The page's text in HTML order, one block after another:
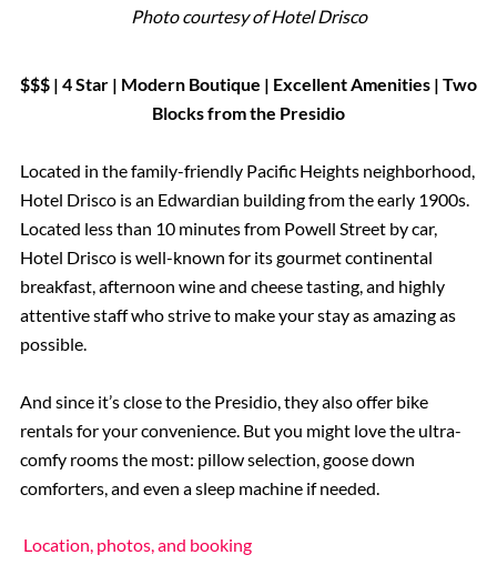
Photo courtesy of Hotel Drisco
$$$ | 4 Star | Modern Boutique | Excellent Amenities | Two
Blocks from the Presidio
Located in the family-friendly Pacific Heights neighborhood,
Hotel Drisco is an Edwardian building from the early 1900s.
Located less than 10 minutes from Powell Street by car,
Hotel Drisco is well-known for its gourmet continental
breakfast, afternoon wine and cheese tasting, and highly
attentive staff who strive to make your stay as amazing as
possible.
And since it’s close to the Presidio, they also offer bike
rentals for your convenience. But you might love the ultra-
comfy rooms the most: pillow selection, goose down
comforters, and even a sleep machine if needed.
Location, photos, and booking